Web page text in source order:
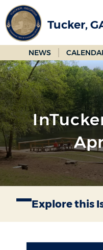
Skip
to
Main
Content
Tucker,
NEWS
Explore this